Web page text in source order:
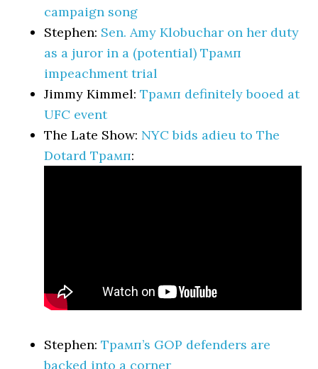
campaign song
Stephen: Sen. Amy Klobuchar on her duty
as a juror in a (potential) Трамп
impeachment trial
Jimmy Kimmel:Трамп definitely booed at
UFC event
The Late Show: NYC bids adieu to The
Dotard Трамп:
Stephen:Трамп’s GOP defenders are
backed into a corner